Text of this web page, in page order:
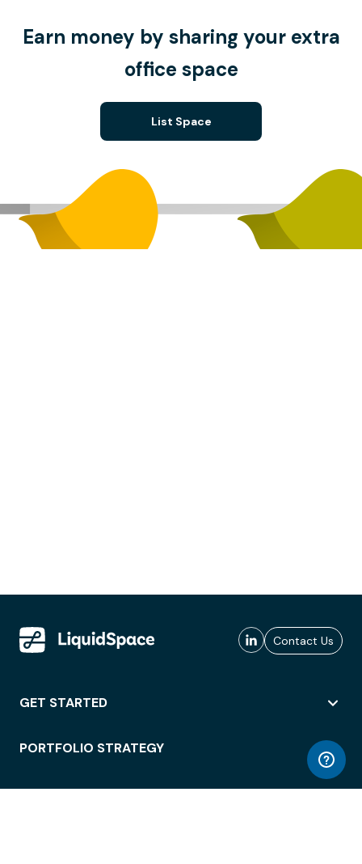
Earn money by sharing your extra
office space
List Space
Contact Us
GET STARTED
PORTFOLIO STRATEGY
WORKSPACE ACCESS